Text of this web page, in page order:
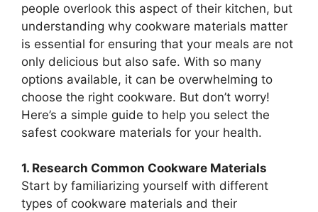
people overlook this aspect of their kitchen, but
understanding why cookware materials matter
is essential for ensuring that your meals are not
only delicious but also safe. With so many
options available, it can be overwhelming to
choose the right cookware. But don’t worry!
Here’s a simple guide to help you select the
safest cookware materials for your health.
1. Research Common Cookware Materials
Start by familiarizing yourself with different
types of cookware materials and their